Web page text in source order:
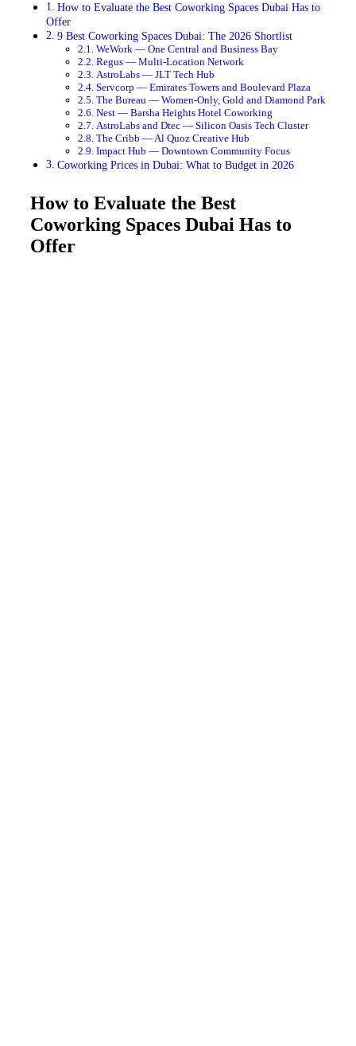
How to Evaluate the Best Coworking Spaces Dubai Has to
Offer
9 Best Coworking Spaces Dubai: The 2026 Shortlist
WeWork — One Central and Business Bay
Regus — Multi-Location Network
AstroLabs — JLT Tech Hub
Servcorp — Emirates Towers and Boulevard Plaza
The Bureau — Women-Only, Gold and Diamond Park
Nest — Barsha Heights Hotel Coworking
AstroLabs and Dtec — Silicon Oasis Tech Cluster
The Cribb — Al Quoz Creative Hub
Impact Hub — Downtown Community Focus
Coworking Prices in Dubai: What to Budget in 2026
How to Evaluate the Best
Coworking Spaces Dubai Has to
Offer